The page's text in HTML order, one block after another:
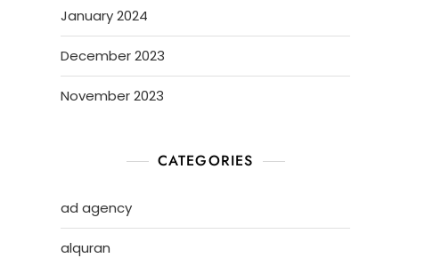
January 2024
December 2023
November 2023
CATEGORIES
ad agency
alquran